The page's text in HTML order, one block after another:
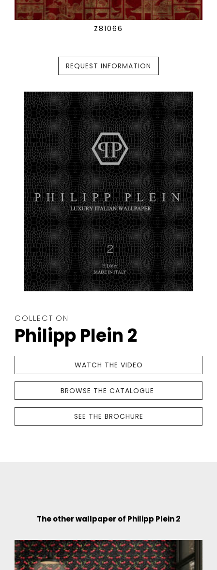
Z81066
REQUEST INFORMATION
wallpaper
collection
crafted
great
by
materials
sophisticated,
exclusive
COLLECTION
Philipp Plein 2
WATCH THE VIDEO
BROWSE THE CATALOGUE
THE
COLLECTION
LICENSED
COMPANY
ZAMBAITI
SEE THE BROCHURE
The other wallpaper of Philipp Plein 2